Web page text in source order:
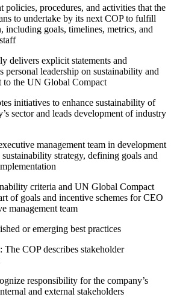
policies, procedures, and activities that the
to undertake by its next COP to fulfill
including goals, timelines, metrics, and
delivers explicit statements and
personal leadership on sustainability and
to the UN Global Compact
initiatives to enhance sustainability of
sector and leads development of industry
management team in development
strategy, defining goals and
criteria and UN Global Compact
of goals and incentive schemes for CEO
management team
or emerging best practices
The COP describes stakeholder
responsibility for the company’s
and external stakeholders